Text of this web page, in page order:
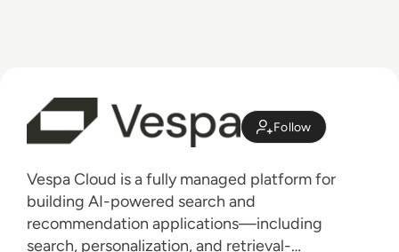
Follow
Vespa Cloud is a fully managed platform for
building AI-powered search and
recommendation applications—including
search, personalization, and retrieval-